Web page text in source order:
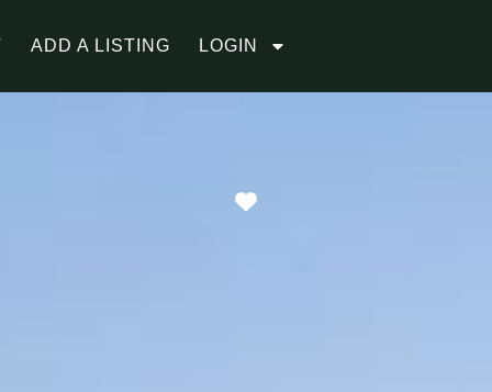
ADD A LISTING LOGIN
Favorite